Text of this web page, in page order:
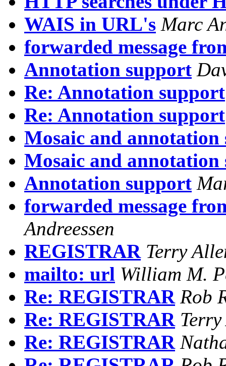
WAIS in URL's Marc
forwarded message
Annotation support
Re: Annotation support
Re: Annotation support
Mosaic and annotation
Mosaic and annotation
Annotation support
forwarded message
Andreessen
REGISTRAR Terry
mailto: url William M.
Re: REGISTRAR Rob
Re: REGISTRAR
Re: REGISTRAR